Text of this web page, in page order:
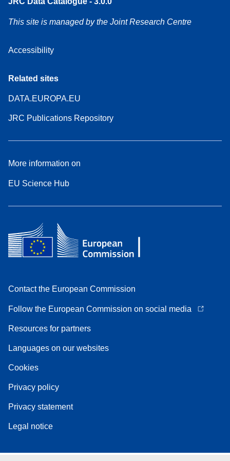
This site is managed by the Joint Research Centre
Accessibility
Related sites
DATA.EUROPA.EU
JRC Publications Repository
More information on
EU Science Hub
Contact the European Commission
Follow the European Commission on social media
Resources for partners
Languages on our websites
Cookies
Privacy policy
Privacy statement
Legal notice